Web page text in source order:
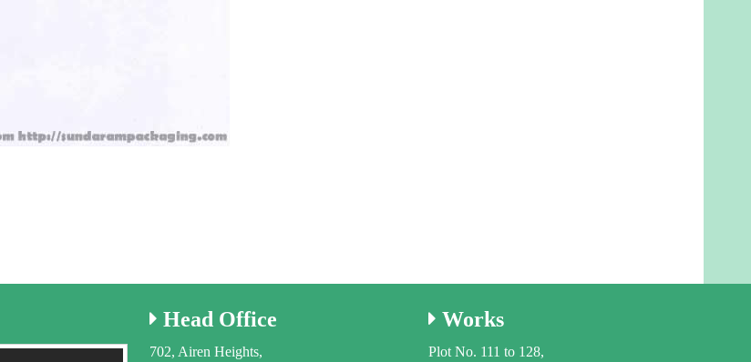
Head Office
702, Airen Heights,
Works
Plot No. 111 to 128,